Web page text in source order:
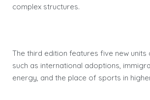
complex structures.
The third edition features five new units
such as international adoptions,
energy, and the place of sports in